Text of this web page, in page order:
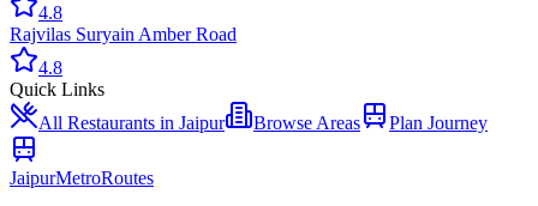
4.8
Rajvilas Suryain Amber Road
4.8
Quick Links
All Restaurants in Jaipur Browse Areas Plan Journey
JaipurMetroRoutes